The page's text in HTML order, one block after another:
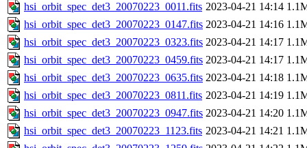
hsi_orbit_spec_det3_20070223_0011.fits 2023-04-21 14:14
hsi_orbit_spec_det3_20070223_0147.fits 2023-04-21 14:16
hsi_orbit_spec_det3_20070223_0323.fits 2023-04-21 14:17
hsi_orbit_spec_det3_20070223_0459.fits 2023-04-21 14:17
hsi_orbit_spec_det3_20070223_0635.fits 2023-04-21 14:18
hsi_orbit_spec_det3_20070223_0811.fits 2023-04-21 14:19
hsi_orbit_spec_det3_20070223_0947.fits 2023-04-21 14:20
hsi_orbit_spec_det3_20070223_1123.fits 2023-04-21 14:21